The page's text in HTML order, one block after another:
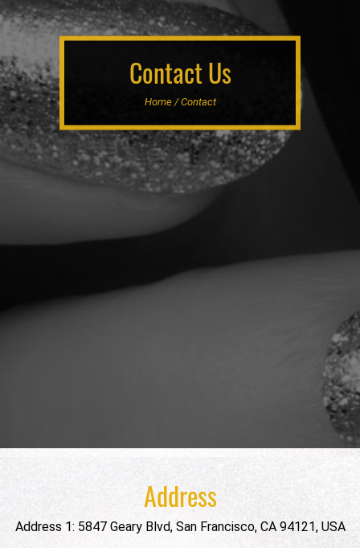
Contact Us
Home / Contact
Address
Address 1: 5847 Geary Blvd, San Francisco, CA 94121, USA